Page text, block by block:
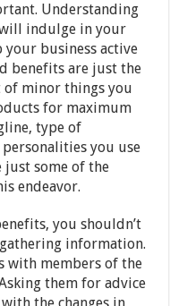
Understanding
indulge in your
your business active
benefits are just the
of minor things you
for maximum
type of
you use
just some of the
endeavor.
you shouldn’t
information.
with members of the
them for advice